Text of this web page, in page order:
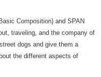
Composition) and SPAN
traveling, and the company of
dogs and give them a
the different aspects of